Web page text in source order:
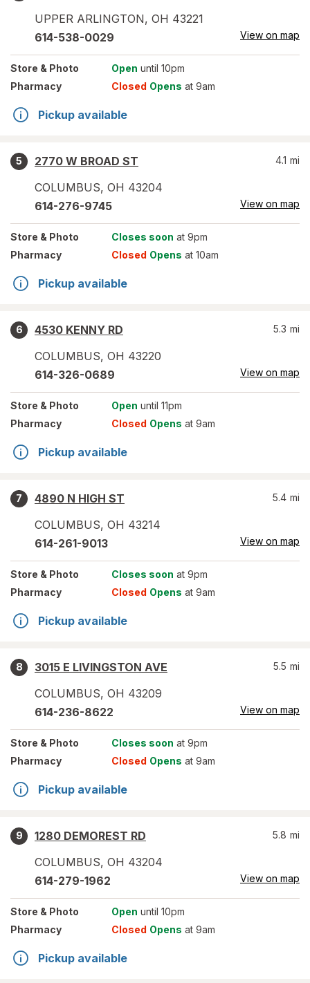
UPPER ARLINGTON, OH 43221
614-538-0029 View on map
Store & Photo Open until 10pm
Pharmacy
Closed Opens at 9am
Pickup available
5
2770 W BROAD ST
COLUMBUS, OH 43204
4.1 mi
614-276-9745 View on map
Store & Photo Closes soon at 9pm
Pharmacy
Closed Opens at 10am
Pickup available
6
4530 KENNY RD
COLUMBUS, OH 43220
5.3 mi
614-326-0689 View on map
Store & Photo Open until 11pm
Pharmacy
Closed Opens at 9am
Pickup available
7
4890 N HIGH ST
COLUMBUS, OH 43214
5.4 mi
614-261-9013 View on map
Store & Photo Closes soon at 9pm
Pharmacy
Closed Opens at 9am
Pickup available
8
3015 E LIVINGSTON AVE
COLUMBUS, OH 43209
5.5 mi
614-236-8622 View on map
Store & Photo Closes soon at 9pm
Pharmacy
Closed Opens at 9am
Pickup available
9
1280 DEMOREST RD
COLUMBUS, OH 43204
5.8 mi
614-279-1962 View on map
Store & Photo Open until 10pm
Pharmacy
Closed Opens at 9am
Pickup available